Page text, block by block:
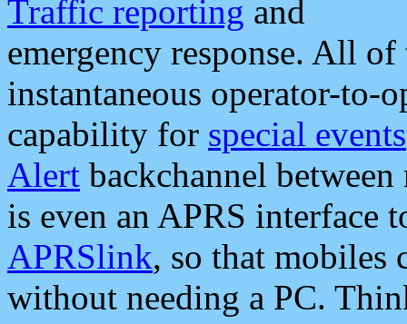
Traffic reporting and
emergency response. All
instantaneous operator-to-
capability for special events
Alert backchannel
is even an APRS interface
APRSlink, so that mobiles
without needing a PC.